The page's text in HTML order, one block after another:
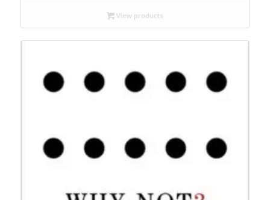
through
$19.95
View products